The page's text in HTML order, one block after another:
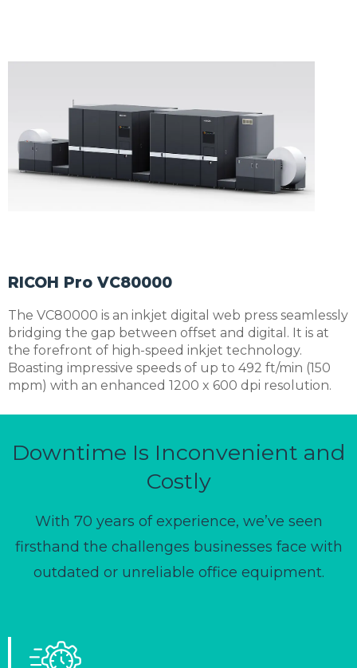
RICOH Pro VC80000
The VC80000 is an inkjet digital web press seamlessly
bridging the gap between offset and digital. It is at
the forefront of high-speed inkjet technology.
Boasting impressive speeds of up to 492 ft/min (150
mpm) with an enhanced 1200 x 600 dpi resolution.
Downtime Is Inconvenient and
Costly
With 70 years of experience, we’ve seen
firsthand the challenges businesses face with
outdated or unreliable office equipment.